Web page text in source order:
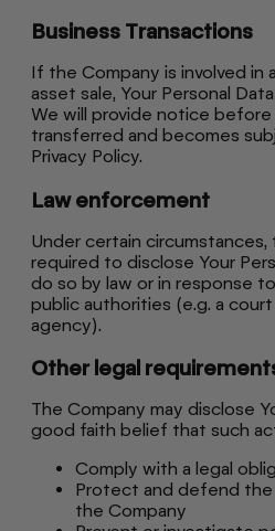
Business Transactions
If the Company is involved in
asset sale, Your Personal
We will provide notice before
transferred and becomes
Privacy Policy.
Law enforcement
Under certain
required to disclose Your
do so by law or in response
public authorities (e.g. a
agency).
Other legal
The Company may disclose
good faith belief that such
Comply with a legal
Protect and defend
the Company